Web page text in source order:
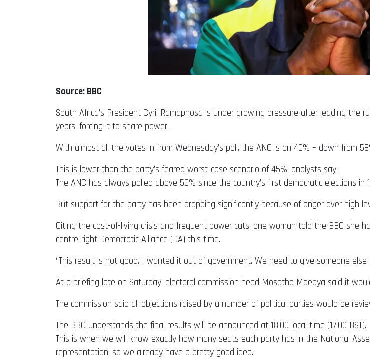
Source: BBC
South Africa’s President Cyril Ramaphosa is under growing pressure after leading the
years, forcing it to share power.
With almost all the votes in from Wednesday’s poll, the ANC is on 40% – down from
This is lower than the party’s feared worst-case scenario of 45%, analysts say.
The ANC has always polled above 50% since the country’s first democratic elections
But support for the party has been dropping significantly because of anger over high
Citing the cost-of-living crisis and frequent power cuts, one woman told the BBC she
centre-right Democratic Alliance (DA) this time.
“This result is not good. I wanted it out of government. We need to give someone else
At a briefing late on Saturday, electoral commission head Mosotho Moepya said it
The commission said all objections raised by a number of political parties would be
The BBC understands the final results will be announced at 18:00 local time (17:00 BST).
This is when we will know exactly how many seats each party has in the National
representation, so we already have a pretty good idea.